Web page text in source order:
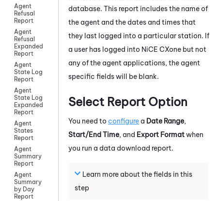
Agent
Refusal
Report
Agent
Refusal
Expanded
Report
Agent
State Log
Report
Agent
State Log
Expanded
Report
Agent
States
Report
Agent
Summary
Report
Agent
Summary
by Day
Report
database. This report includes the name of
the agent and the dates and times that
they last logged into a particular station. If
a user has logged into NiCE CXone but not
any of the agent applications, the agent
specific fields will be blank.
Select Report Option
You need to configure a Date Range,
Start/End Time, and Export Formatwhen
you run a data download report.
Learn more about the fields in this
step